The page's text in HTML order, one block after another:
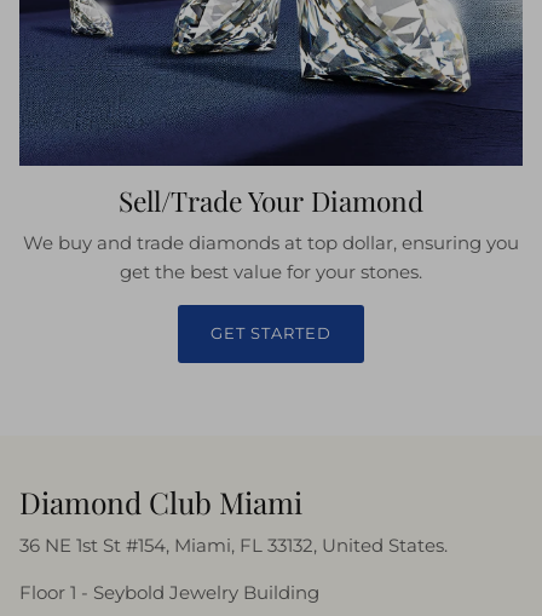
Sell/Trade Your Diamond
We buy and trade diamonds at top dollar, ensuring you
get the best value for your stones.
GET STARTED
Diamond Club Miami
36 NE 1st St #154, Miami, FL 33132, United States.
Floor 1 - Seybold Jewelry Building